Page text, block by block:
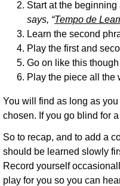
Start at the
says, “Tempo de
Learn the second
Play the first and
Go on like this
Play the piece all the
You will find as long as
chosen. If you go blind for
So to recap, and to add a
should be learned slowly
Record yourself
play for you so you can